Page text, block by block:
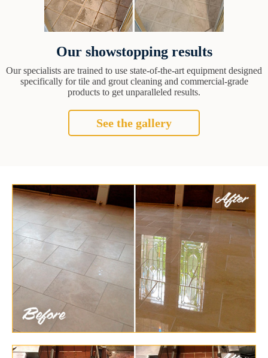
Our showstopping results
Our specialists are trained to use state-of-the-art equipment designed
specifically for tile and grout cleaning and commercial-grade
products to get unparalleled results.
See the gallery